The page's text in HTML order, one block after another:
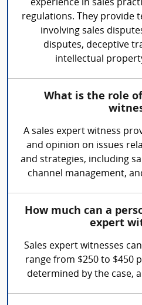
experience in sales
regulations. They provide
involving sales
disputes, deceptive
intellectual
What is the role
A sales expert witness
and opinion on issues
and strategies, including
channel management,
How much can a
expert
Sales expert witnesses
range from $250 to $450
determined by the case,